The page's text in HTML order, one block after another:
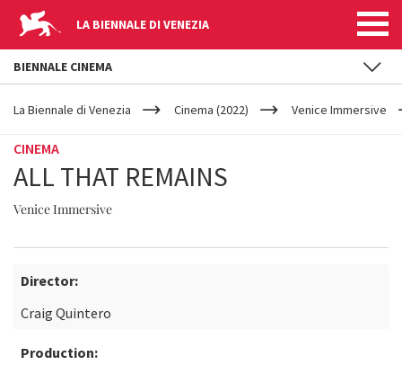
LA BIENNALE DI VENEZIA
YOUR
ARE
La Biennale di Venezia Cinema (2022) Venice Immersive
CINEMA
ALL THAT REMAINS
Venice Immersive
Director:
Craig Quintero
Production:
BIENNALE CINEMA